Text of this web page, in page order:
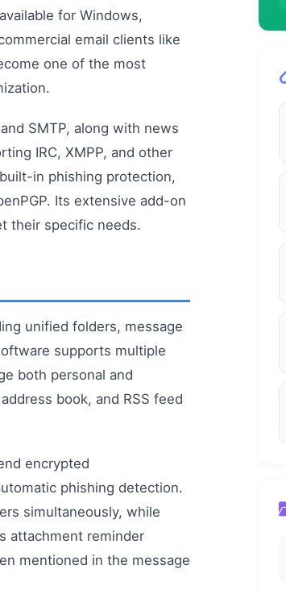
for Windows,
email clients like
one of the most
SMTP, along with news
IRC, XMPP, and other
in phishing protection,
Its extensive add-on
their specific needs.
unified folders, message
supports multiple
both personal and
book, and RSS feed
encrypted
phishing detection.
simultaneously, while
attachment reminder
mentioned in the message